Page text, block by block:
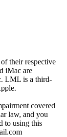
their respective
iMac are
LML is a third-
covered
law, and you
to using this